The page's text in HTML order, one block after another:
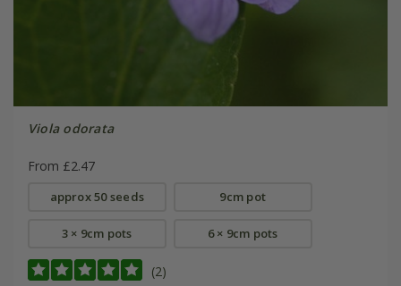
Viola odorata
From £2.47
approx 50 seeds 9cm pot
3 × 9cm pots 6 × 9cm pots
(2)